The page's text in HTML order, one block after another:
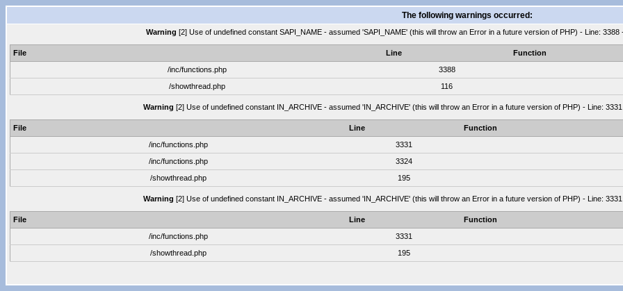
The following warnings occurred:
Warning [2] Use of undefined constant SAPI_NAME - assumed 'SAPI_NAME' (this will throw an Error in a future version of PHP) - Line:
File Line
Function
/inc/functions.php
3388
/showthread.php
116
Warning [2] Use of undefined constant IN_ARCHIVE - assumed 'IN_ARCHIVE' (this will throw an Error in a future version of PHP) - Line:
File Line
Function
/inc/functions.php
3331
/inc/functions.php
3324
/showthread.php
195
Warning [2] Use of undefined constant IN_ARCHIVE - assumed 'IN_ARCHIVE' (this will throw an Error in a future version of PHP) - Line:
File Line
Function
/inc/functions.php
3331
/showthread.php
195